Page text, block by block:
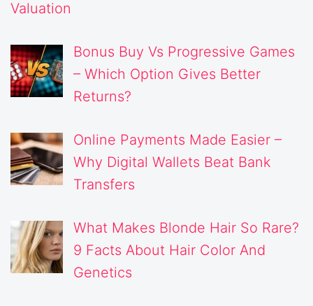
Valuation
Bonus Buy Vs Progressive Games
– Which Option Gives Better
Returns?
Online Payments Made Easier –
Why Digital Wallets Beat Bank
Transfers
What Makes Blonde Hair So Rare?
9 Facts About Hair Color And
Genetics